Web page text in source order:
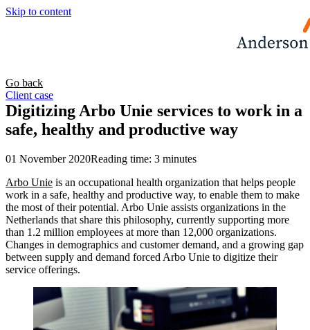
Skip to content
Go back
Client case
Digitizing Arbo Unie services to work in a
safe, healthy and productive way
01 November 2020Reading time: 3 minutes
Arbo Unie is an occupational health organization that helps people
work in a safe, healthy and productive way, to enable them to make
the most of their potential. Arbo Unie assists organizations in the
Netherlands that share this philosophy, currently supporting more
than 1.2 million employees at more than 12,000 organizations.
Changes in demographics and customer demand, and a growing gap
between supply and demand forced Arbo Unie to digitize their
service offerings.